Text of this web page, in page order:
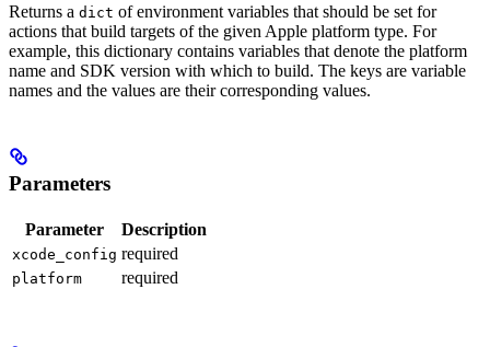
Returns a dict of environment variables that should be set for
actions that build targets of the given Apple platform type. For
example, this dictionary contains variables that denote the platform
name and SDK version with which to build. The keys are variable
names and the values are their corresponding values.
Parameters
Parameter Description
xcode_config required
platform required